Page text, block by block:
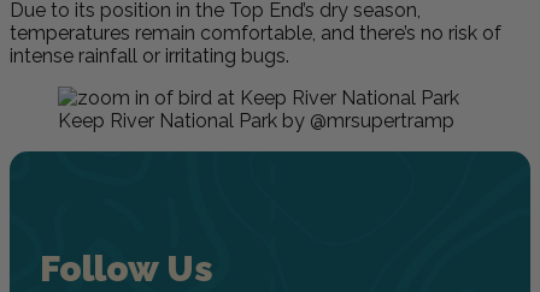
Due to its position in the Top End’s dry season,
temperatures remain comfortable, and there’s no risk of
intense rainfall or irritating bugs.
Keep River National Park by @mrsupertramp
Follow Us